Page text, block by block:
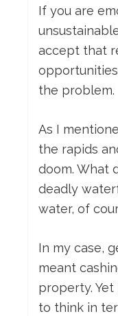
If you are
accept that
the problem.
As I
the rapids
doom. What
deadly
water, of
In my case,
meant
property.
to think in